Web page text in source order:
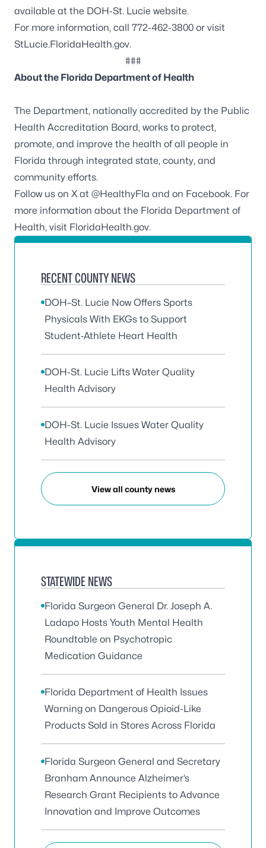
available at the DOH-St. Lucie website.
For more information, call 772-462-3800 or visit
StLucie.FloridaHealth.gov.
###
About the Florida Department of Health
The Department, nationally accredited by the Public
Health Accreditation Board, works to protect,
promote, and improve the health of all people in
Florida through integrated state, county, and
community efforts.
Follow us on X at @HealthyFla and on Facebook. For
more information about the Florida Department of
Health, visit FloridaHealth.gov.
RECENT COUNTY NEWS
DOH–St. Lucie Now Offers Sports
Physicals With EKGs to Support
Student‑Athlete Heart Health
DOH-St. Lucie Lifts Water Quality
Health Advisory
DOH-St. Lucie Issues Water Quality
Health Advisory
View all county news
STATEWIDE NEWS
Florida Surgeon General Dr. Joseph A.
Ladapo Hosts Youth Mental Health
Roundtable on Psychotropic
Medication Guidance
Florida Department of Health Issues
Warning on Dangerous Opioid-Like
Products Sold in Stores Across Florida
Florida Surgeon General and Secretary
Branham Announce Alzheimer’s
Research Grant Recipients to Advance
Innovation and Improve Outcomes